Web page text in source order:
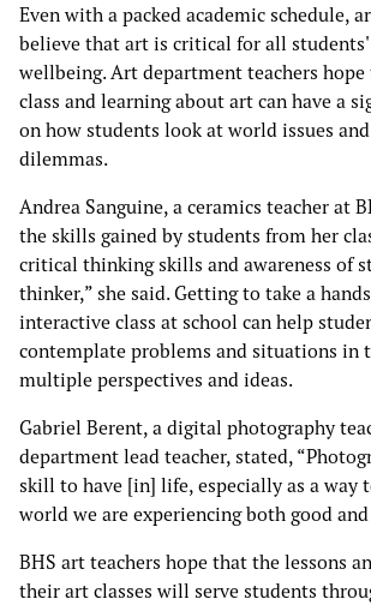
Even with a packed academic schedule,
believe that art is critical for all students'
wellbeing. Art department teachers
class and learning about art can have a
on how students look at world issues
dilemmas.
Andrea Sanguine, a ceramics teacher at
the skills gained by students from her
critical thinking skills and awareness of
thinker,” she said. Getting to take a
interactive class at school can help
contemplate problems and situations in
multiple perspectives and ideas.
Gabriel Berent, a digital photography
department lead teacher, stated,
skill to have [in] life, especially as a way
world we are experiencing both good and
BHS art teachers hope that the lessons
their art classes will serve students